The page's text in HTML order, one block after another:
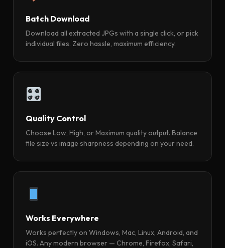
Batch Download
Download all extracted JPGs with a single click, or pick
individual files. Zero hassle, maximum efficiency.
Quality Control
Choose Low, High, or Maximum quality output. Balance
file size vs image sharpness depending on your need.
Works Everywhere
Works perfectly on Windows, Mac, Linux, Android, and
iOS. Any modern browser — Chrome, Firefox, Safari,